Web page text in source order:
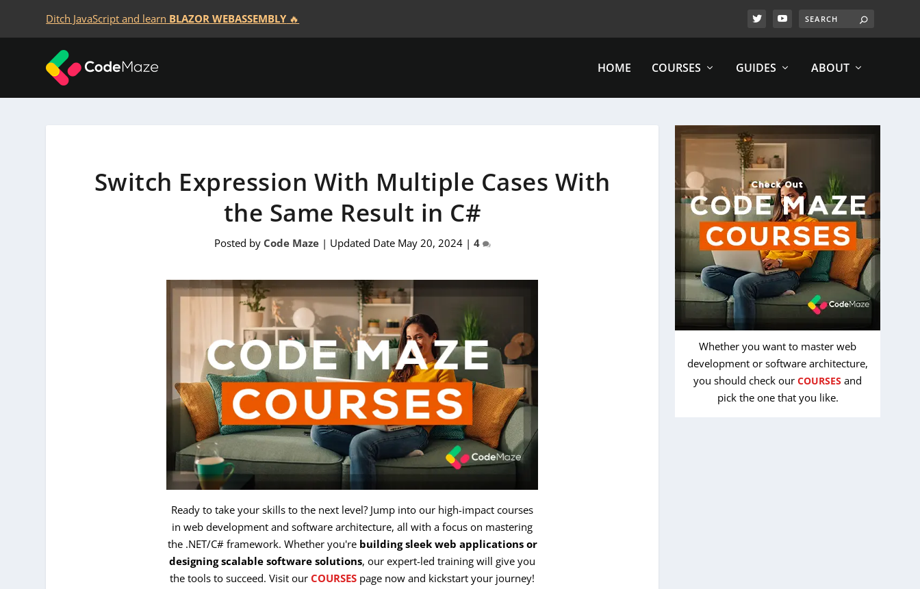
Ditch JavaScript and learn BLAZOR WEBASSEMBLY🔥
HOME COURSES GUIDES ABOUT
Switch Expression With Multiple Cases With
the Same Result in C#
Posted by Code Maze| Updated Date May 20, 2024| 4
Ready to take your skills to the next level? Jump into our high-impact courses
in web development and software architecture, all with a focus on mastering
the .NET/C# framework. Whether you're building sleek web applications or
designing scalable software solutions, our expert-led training will give you
the tools to succeed. Visit ourCOURSES page now and kickstart your journey!
Whether you want to master web
development or software architecture,
you should check ourCOURSES and
pick the one that you like.